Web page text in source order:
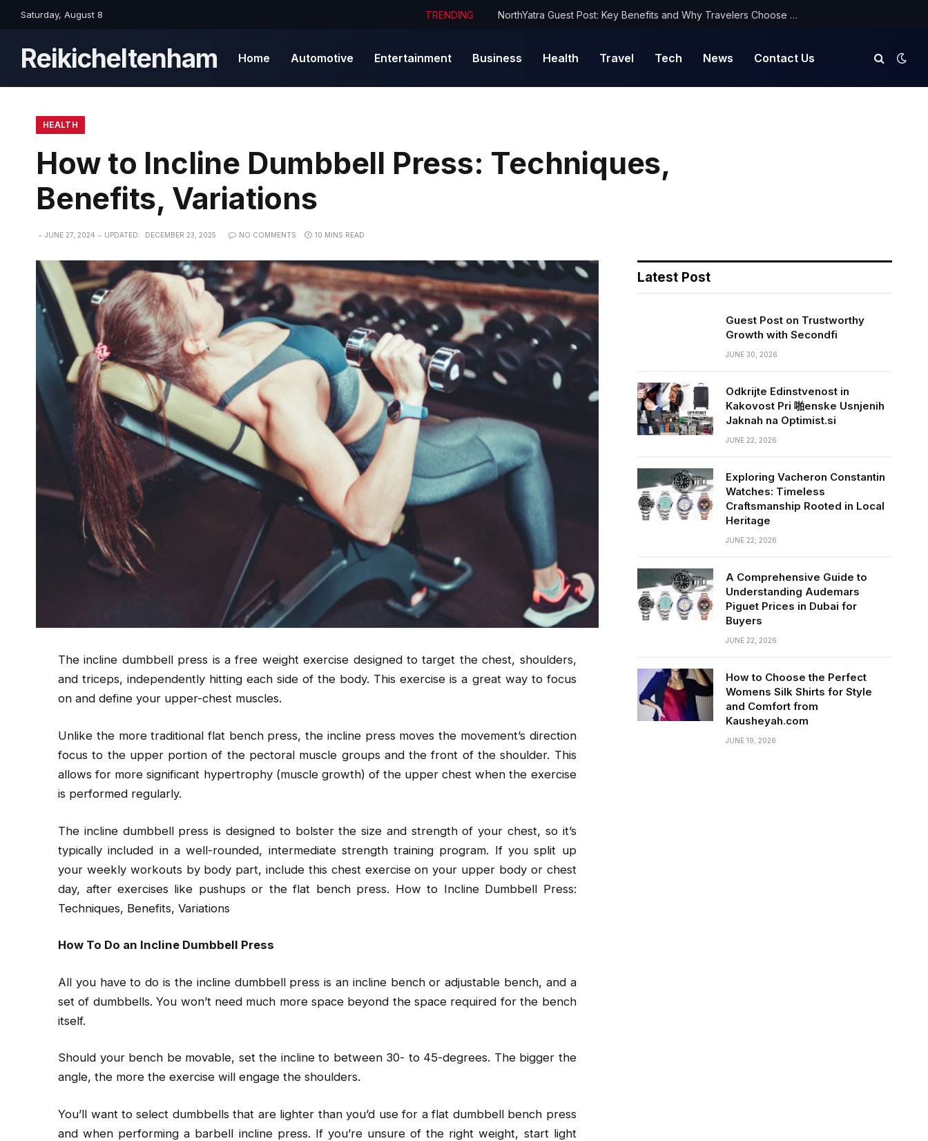
Saturday, August 8 TRENDING NorthYatra Guest Post: Key Benefits and Why Travelers Choose Us for Smooth Journeys
Reikicheltenham Home Automotive Entertainment Business Health Travel Tech News Contact Us
HEALTH
How to Incline Dumbbell Press: Techniques,
Benefits, Variations
JUNE 27, 2024 UPDATED: DECEMBER 23, 2025 NO COMMENTS 10 MINS READ
The incline dumbbell press is a free weight exercise designed to target the chest, shoulders,
and triceps, independently hitting each side of the body. This exercise is a great way to focus
on and define your upper-chest muscles.
Unlike the more traditional flat bench press, the incline press moves the movement’s direction
focus to the upper portion of the pectoral muscle groups and the front of the shoulder. This
allows for more significant hypertrophy (muscle growth) of the upper chest when the exercise
is performed regularly.
The incline dumbbell press is designed to bolster the size and strength of your chest, so it’s
typically included in a well-rounded, intermediate strength training program. If you split up
your weekly workouts by body part, include this chest exercise on your upper body or chest
day, after exercises like pushups or the flat bench press. How to Incline Dumbbell Press:
Techniques, Benefits, Variations
How To Do an Incline Dumbbell Press
All you have to do is the incline dumbbell press is an incline bench or adjustable bench, and a
set of dumbbells. You won’t need much more space beyond the space required for the bench
itself.
Should your bench be movable, set the incline to between 30- to 45-degrees. The bigger the
angle, the more the exercise will engage the shoulders.
You’ll want to select dumbbells that are lighter than you’d use for a flat dumbbell bench press
and when performing a barbell incline press. If you’re unsure of the right weight, start light
Latest Post
Guest Post on Trustworthy
Growth with Secondfi
JUNE 30, 2026
Odkrijte Edinstvenost in
Kakovost Pri 啪enske Usnjenih
Jaknah na Optimist.si
JUNE 22, 2026
Exploring Vacheron Constantin
Watches: Timeless
Craftsmanship Rooted in Local
Heritage
JUNE 22, 2026
A Comprehensive Guide to
Understanding Audemars
Piguet Prices in Dubai for
Buyers
JUNE 22, 2026
How to Choose the Perfect
Womens Silk Shirts for Style
and Comfort from
Kausheyah.com
JUNE 19, 2026